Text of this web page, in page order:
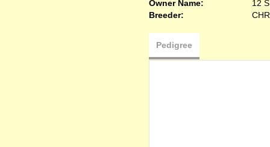
Owner Name:
12
Breeder:
Pedigree